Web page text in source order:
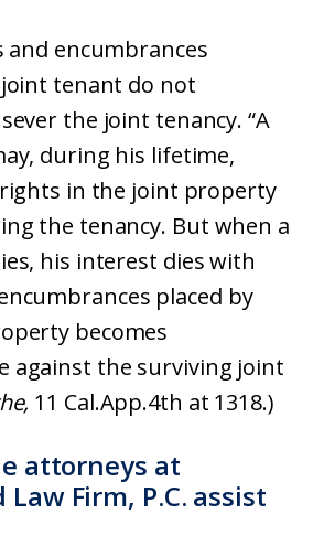
and encumbrances
tenant do not
the joint tenancy. “A
during his lifetime,
in the joint property
the tenancy. But when a
his interest dies with
placed by
becomes
against the surviving joint
11 Cal.App.4th at 1318.)
attorneys at
Firm, P.C. assist